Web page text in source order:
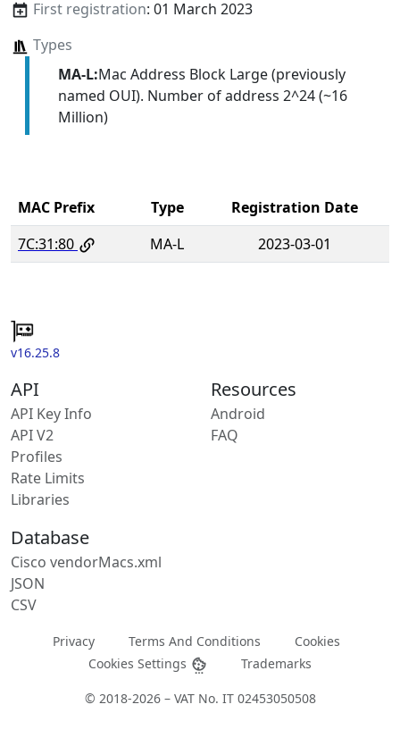
First registration: 01 March 2023
Types
MA-L:Mac Address Block Large (previously
named OUI). Number of address 2^24 (~16
Million)
MAC Prefix Type
Registration Date
7C:31:80
MA-L 2023-03-01
v16.25.8
API
API Key Info
API V2
Profiles
Rate Limits
Libraries
Resources
Android
FAQ
Database
Cisco vendorMacs.xml
JSON
CSV
Privacy Terms And Conditions
Cookies
Cookies Settings
Trademarks
© 2018-2026 – VAT No. IT 02453050508